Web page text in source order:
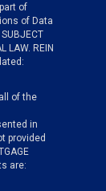
of
of Data
LAW. REIN
of the
in
provided
are: